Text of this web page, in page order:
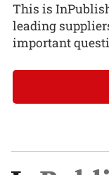
This is
leading
important